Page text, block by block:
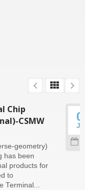
Chip
CSMW
geometry)
has been
products for
to
Terminal...